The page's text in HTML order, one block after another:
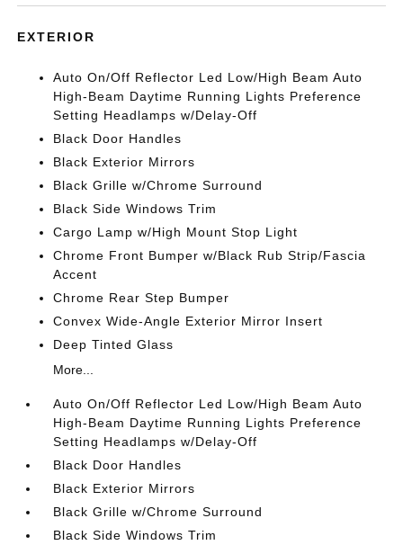
EXTERIOR
Auto On/Off Reflector Led Low/High Beam Auto
High-Beam Daytime Running Lights Preference
Setting Headlamps w/Delay-Off
Black Door Handles
Black Exterior Mirrors
Black Grille w/Chrome Surround
Black Side Windows Trim
Cargo Lamp w/High Mount Stop Light
Chrome Front Bumper w/Black Rub Strip/Fascia
Accent
Chrome Rear Step Bumper
Convex Wide-Angle Exterior Mirror Insert
Deep Tinted Glass
More...
Auto On/Off Reflector Led Low/High Beam Auto
High-Beam Daytime Running Lights Preference
Setting Headlamps w/Delay-Off
Black Door Handles
Black Exterior Mirrors
Black Grille w/Chrome Surround
Black Side Windows Trim